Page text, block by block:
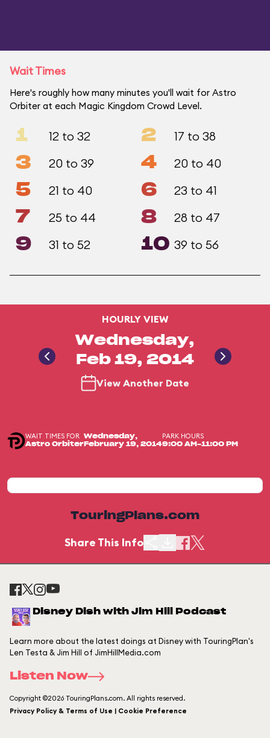
Wait Times
Here's roughly how many minutes you'll wait for Astro
Orbiter at each Magic Kingdom Crowd Level.
1 12 to 32 2 17 to 38
3 20 to 39 4 20 to 40
5 21 to 40 6 23 to 41
7 25 to 44 8 28 to 47
9 31 to 52 10 39 to 56
HOURLY VIEW
Wednesday,
Feb 19, 2014
View Another Date
WAIT TIMES FOR
Astro Orbiter
Wednesday,
February 19, 2014
PARK HOURS
9:00 AM-11:00 PM
TouringPlans.com
Share This Info
Disney Dish with Jim Hill Podcast
Learn more about the latest doings at Disney with TouringPlan's
Len Testa & Jim Hill of JimHillMedia.com
Listen Now
Copyright ©2026 TouringPlans.com. All rights reserved.
Privacy Policy & Terms of Use | Cookie Preference